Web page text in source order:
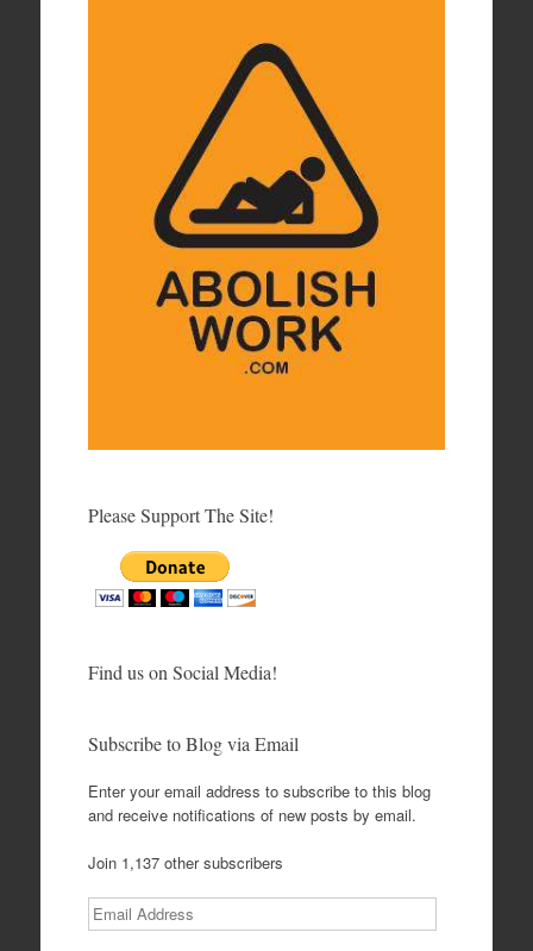
Please Support The Site!
Find us on Social Media!
Subscribe to Blog via Email
Enter your email address to subscribe to this blog
and receive notifications of new posts by email.
Join 1,137 other subscribers
Email
Address